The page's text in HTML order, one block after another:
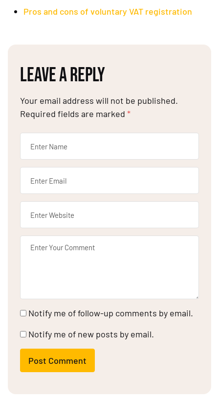
Pros and cons of voluntary VAT registration
LEAVE A REPLY
Your email address will not be published.
Required fields are marked *
Notify me of follow-up comments by email.
Notify me of new posts by email.
Post Comment